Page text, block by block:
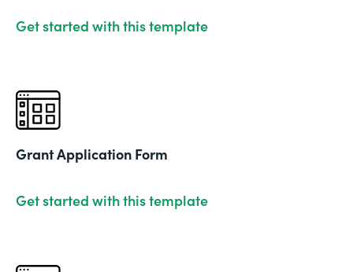
Get started with this template
Grant Application Form
Get started with this template